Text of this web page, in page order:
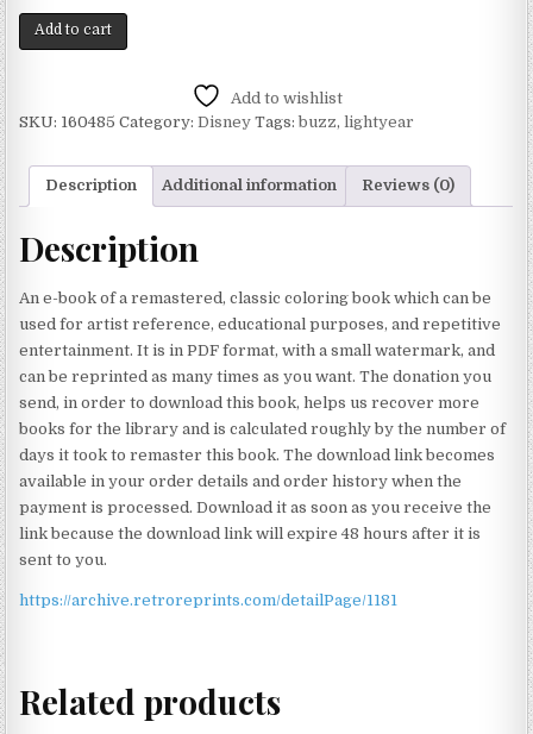
Add to cart
Add to wishlist
SKU: 160485 Category:Disney Tags:buzz,lightyear
Description Additional information Reviews (0)
Description
An e-book of a remastered, classic coloring book which can be
used for artist reference, educational purposes, and repetitive
entertainment. It is in PDF format, with a small watermark, and
can be reprinted as many times as you want. The donation you
send, in order to download this book, helps us recover more
books for the library and is calculated roughly by the number of
days it took to remaster this book. The download link becomes
available in your order details and order history when the
payment is processed. Download it as soon as you receive the
link because the download link will expire 48 hours after it is
sent to you.
https://archive.retroreprints.com/detailPage/1181
Related products